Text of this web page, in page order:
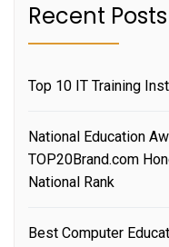
Recent Posts
Top 10 IT Training
National Education
TOP20Brand.com
National Rank
Best Computer